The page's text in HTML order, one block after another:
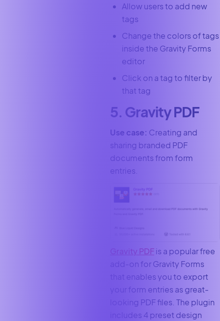
Allow users to add new
tags
Change the colors of tags
inside the Gravity Forms
editor
Click on a tag to filter by
that tag
5. Gravity PDF
Use case: Creating and
sharing branded PDF
documents from form
entries.
Gravity PDFis a popular free
add-on for Gravity Forms
that enables you to export
your form entries as great-
looking PDF files. The plugin
includes 4 preset design